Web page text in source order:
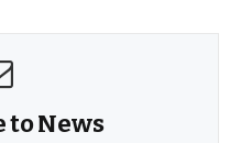
to News